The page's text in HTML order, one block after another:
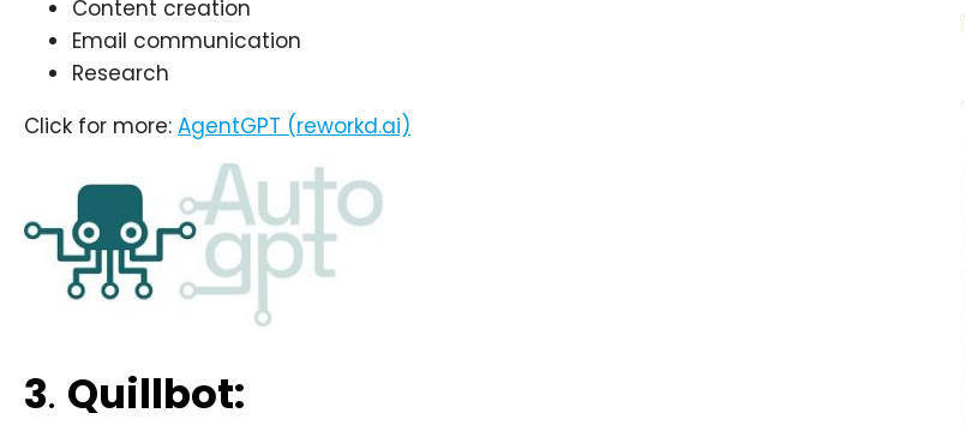
Content creation
Email communication
Research
Click for more: AgentGPT (reworkd.ai)
3. Quillbot: